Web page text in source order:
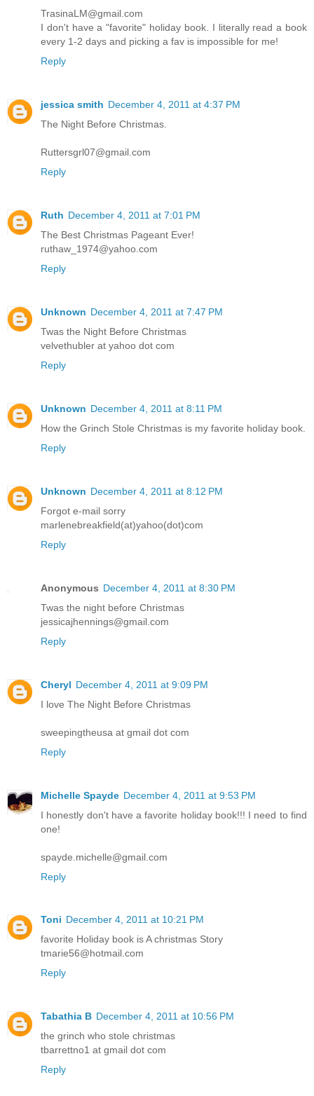
TrasinaLM@gmail.com
I don't have a "favorite" holiday book. I literally read a book
every 1-2 days and picking a fav is impossible for me!
Reply
jessica smith December 4, 2011 at 4:37 PM
The Night Before Christmas.
Ruttersgrl07@gmail.com
Reply
Ruth December 4, 2011 at 7:01 PM
The Best Christmas Pageant Ever!
ruthaw_1974@yahoo.com
Reply
Unknown December 4, 2011 at 7:47 PM
Twas the Night Before Christmas
velvethubler at yahoo dot com
Reply
Unknown December 4, 2011 at 8:11 PM
How the Grinch Stole Christmas is my favorite holiday book.
Reply
Unknown December 4, 2011 at 8:12 PM
Forgot e-mail sorry
marlenebreakfield(at)yahoo(dot)com
Reply
Anonymous December 4, 2011 at 8:30 PM
Twas the night before Christmas
jessicajhennings@gmail.com
Reply
Cheryl December 4, 2011 at 9:09 PM
I love The Night Before Christmas
sweepingtheusa at gmail dot com
Reply
Michelle Spayde December 4, 2011 at 9:53 PM
I honestly don't have a favorite holiday book!!! I need to find
one!
spayde.michelle@gmail.com
Reply
Toni December 4, 2011 at 10:21 PM
favorite Holiday book is A christmas Story
tmarie56@hotmail.com
Reply
Tabathia B December 4, 2011 at 10:56 PM
the grinch who stole christmas
tbarrettno1 at gmail dot com
Reply